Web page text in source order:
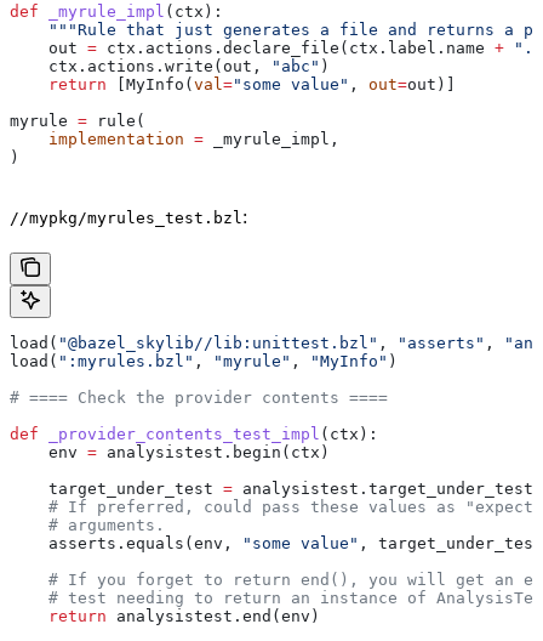
def _myrule_impl ( ctx ):
"""Rule that just generates a file and returns a
    out
= ctx.actions.declare_file(ctx.label.name +
    ctx.actions.write(out,
"abc" )
    return
[MyInfo(val ="some value" , out=out)]
myrule = rule(
    implementation
= _myrule_impl,
)
//mypkg/myrules_test.bzl :
load( "@bazel_skylib//lib:unittest.bzl" , "asserts" ,
load( ":myrules.bzl" , "myrule" , "MyInfo" )
# ==== Check the provider contents ====
def _provider_contents_test_impl ( ctx ):
    env
= analysistest.begin(ctx)
    target_under_test
=
# If preferred, could pass these values as
    # arguments.
    asserts.equals(env,
"some value" ,
# If you forget to return end(), you will get an
# test needing to return an instance of
    return
analysistest.end(env)